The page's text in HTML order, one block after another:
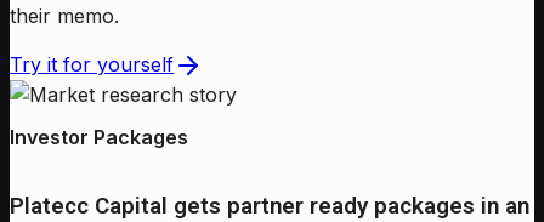
their memo.
Try it for yourself
Investor Packages
Platecc Capital gets partner ready packages in an